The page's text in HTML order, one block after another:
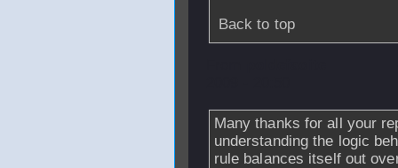
Back to top
Many thanks for all your
understanding the logic
rule balances itself out